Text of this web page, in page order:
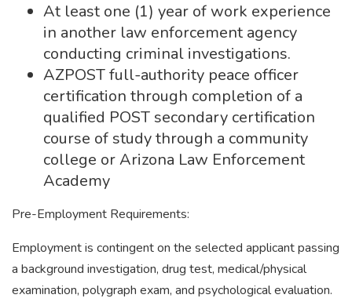
At least one (1) year of work experience
in another law enforcement agency
conducting criminal investigations.
AZPOST full-authority peace officer
certification through completion of a
qualified POST secondary certification
course of study through a community
college or Arizona Law Enforcement
Academy
Pre-Employment Requirements:
Employment is contingent on the selected applicant passing
a background investigation, drug test, medical/physical
examination, polygraph exam, and psychological evaluation.